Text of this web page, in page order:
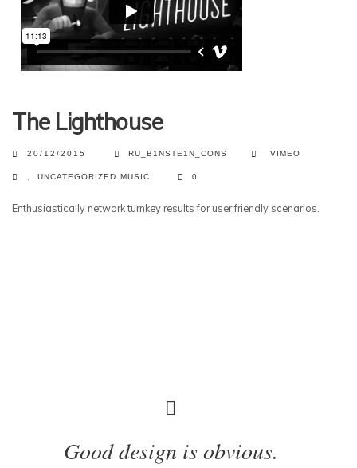
The Lighthouse
20/12/2015 RU_B1NSTE1N_CONS VIMEO
MUSIC
UNCATEGORIZED 0
Enthusiastically network turnkey results for user friendly scenarios.
Good design is obvious.